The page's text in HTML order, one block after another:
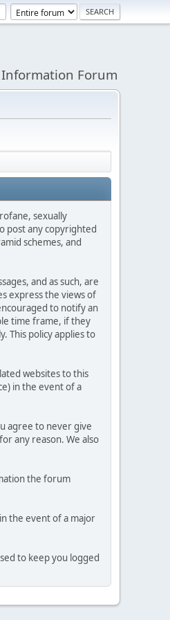
Forum
sexually
post any copyrighted
schemes, and
and as such, are
express the views of
to notify an
time frame, if they
This policy applies to
websites to this
in the event of a
agree to never give
any reason. We also
the forum
the event of a major
to keep you logged